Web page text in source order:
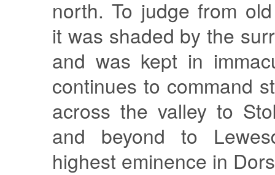
north. To judge from
it was shaded by the
and was kept in
continues to command
across the valley to
and beyond to
highest eminence in